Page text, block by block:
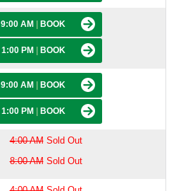
9:00 AM BOOK
1:00 PM BOOK
9:00 AM BOOK
1:00 PM BOOK
4:00 AMSold Out
8:00 AMSold Out